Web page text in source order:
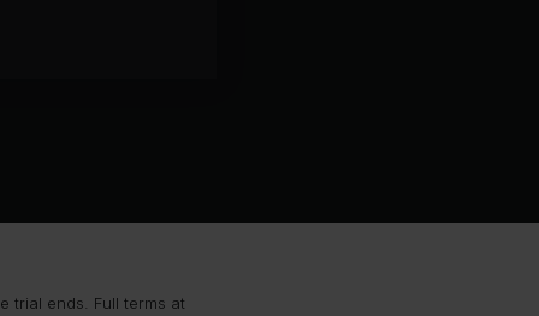
trial ends. Full terms at